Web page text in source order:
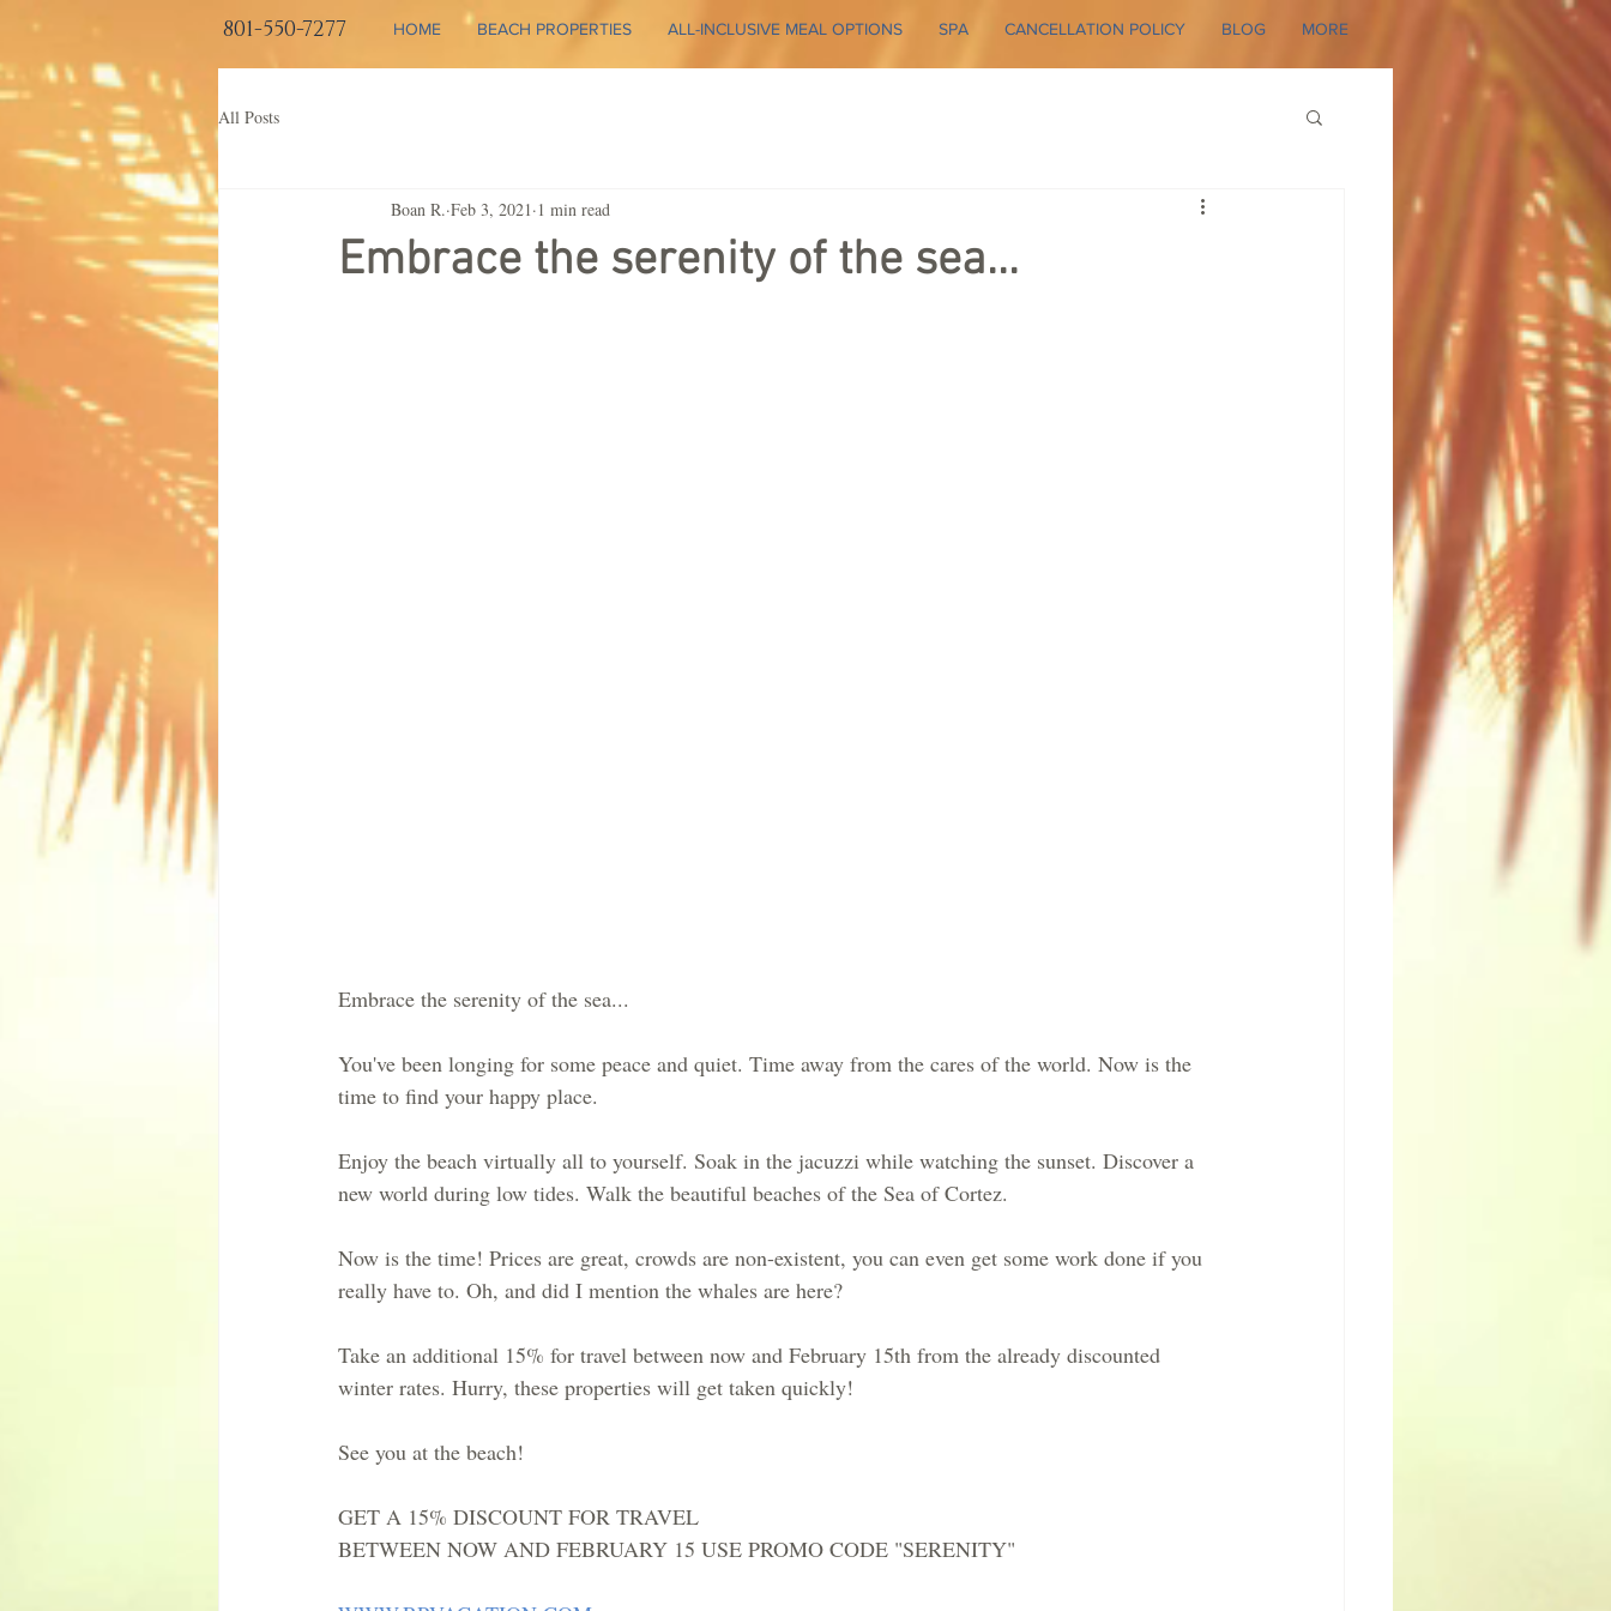
801-550-7277 HOME BEACH PROPERTIES ALL-INCLUSIVE MEAL OPTIONS SPA CANCELLATION POLICY BLOG MORE
All Posts
Embrace the serenity of the sea...
Boan R. Feb 3, 2021 1 min read
Embrace the serenity of the sea...
You've been longing for some peace and quiet. Time away from the cares of the world. Now is the
time to find your happy place.
Enjoy the beach virtually all to yourself. Soak in the jacuzzi while watching the sunset. Discover a
new world during low tides. Walk the beautiful beaches of the Sea of Cortez.
Now is the time! Prices are great, crowds are non-existent, you can even get some work done if you
really have to. Oh, and did I mention the whales are here?
Take an additional 15% for travel between now and February 15th from the already discounted
winter rates. Hurry, these properties will get taken quickly!
See you at the beach!
GET A 15% DISCOUNT FOR TRAVEL
BETWEEN NOW AND FEBRUARY 15 USE PROMO CODE "SERENITY"